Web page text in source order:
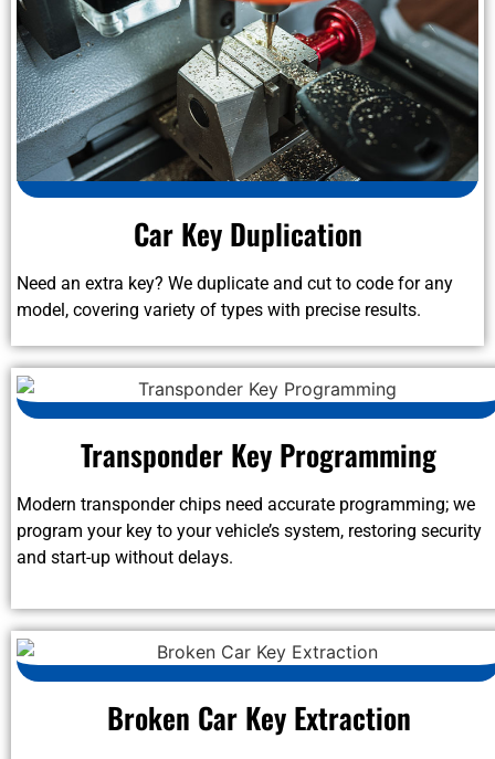
Car Key Duplication
Need an extra key? We duplicate and cut to code for any
model, covering variety of types with precise results.
Transponder Key Programming
Modern transponder chips need accurate programming; we
program your key to your vehicle’s system, restoring security
and start-up without delays.
Broken Car Key Extraction